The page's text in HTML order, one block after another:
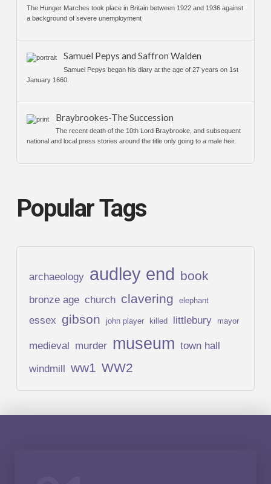
The Hunger Marches took place in Britain between 1922 and 1936 against
a background of severe unemployment
Samuel Pepys and Saffron Walden
Samuel Pepys began his diary at the age of 27 years on 1st
January 1660.
Braybrookes-The Succession
The recent death of the 10th Lord Braybrooke, and subsequent
national and local press stories around the title only going to a male heir.
Popular Tags
archaeology audley end book
bronze age church clavering elephant
essex gibson john player killed littlebury mayor
medieval murder museum town hall
windmill ww1 WW2